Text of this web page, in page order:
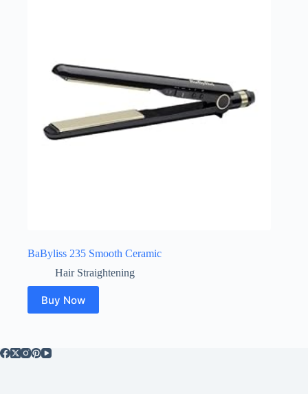
BaByliss 235 Smooth Ceramic
Hair Straightening
Buy Now